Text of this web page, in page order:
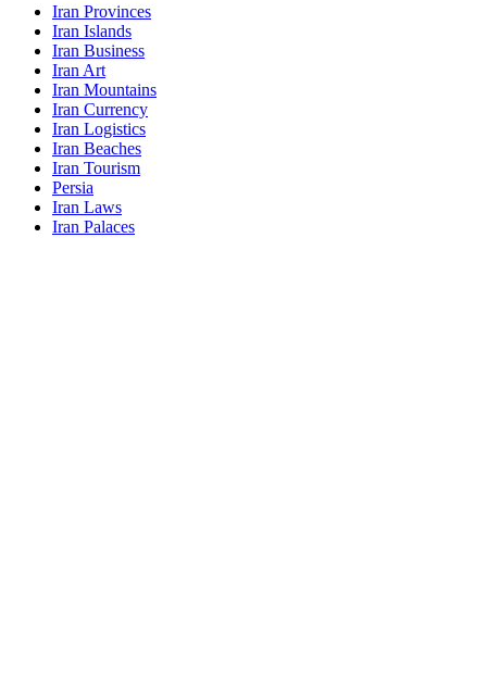
Iran Provinces
Iran Islands
Iran Business
Iran Art
Iran Mountains
Iran Currency
Iran Logistics
Iran Beaches
Iran Tourism
Persia
Iran Laws
Iran Palaces